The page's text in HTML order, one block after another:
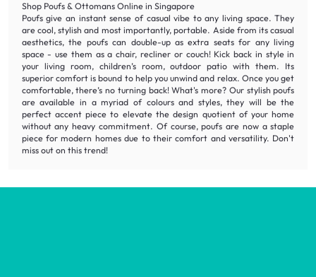
Shop Poufs & Ottomans Online in Singapore
Poufs give an instant sense of casual vibe to any living space. They
are cool, stylish and most importantly, portable. Aside from its casual
aesthetics, the poufs can double-up as extra seats for any living
space - use them as a chair, recliner or couch! Kick back in style in
your living room, children’s room, outdoor patio with them. Its
superior comfort is bound to help you unwind and relax. Once you get
comfortable, there’s no turning back! What's more? Our stylish poufs
are available in a myriad of colours and styles, they will be the
perfect accent piece to elevate the design quotient of your home
without any heavy commitment. Of course, poufs are now a staple
piece for modern homes due to their comfort and versatility. Don't
miss out on this trend!